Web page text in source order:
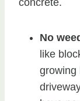
No
like
growing